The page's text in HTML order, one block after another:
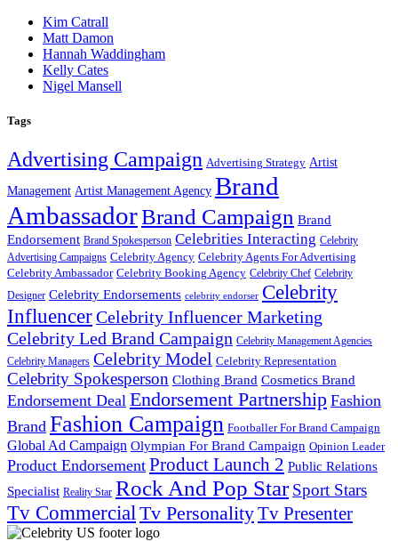
Kim Catrall
Matt Damon
Hannah Waddingham
Kelly Cates
Nigel Mansell
Tags
Advertising Campaign Advertising Strategy Artist
Management Artist Management Agency Brand
AmbassadorBrand Campaign Brand
Endorsement Brand Spokesperson Celebrities Interacting Celebrity
Advertising Campaigns Celebrity Agency Celebrity Agents For Advertising
Celebrity Ambassador Celebrity Booking Agency Celebrity Chef Celebrity
Designer Celebrity Endorsements celebrity endorser Celebrity
InfluencerCelebrity Influencer Marketing
Celebrity Led Brand Campaign Celebrity Management Agencies
Celebrity Managers Celebrity Model Celebrity Representation
Celebrity Spokesperson Clothing Brand Cosmetics Brand
Endorsement Deal Endorsement Partnership Fashion
Brand Fashion Campaign Footballer For Brand Campaign
Global Ad Campaign Olympian For Brand Campaign Opinion Leader
Product Endorsement Product Launch 2 Public Relations
Specialist Reality Star Rock And Pop Star Sport Stars
Tv Commercial Tv PersonalityTv Presenter